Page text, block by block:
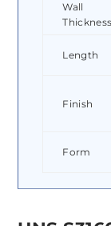
Wall
Thickness
Length
Finish
Form